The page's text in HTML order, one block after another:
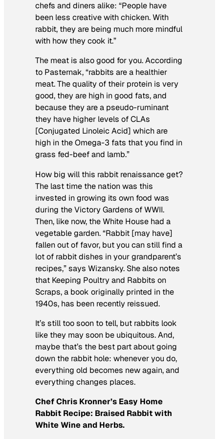
chefs and diners alike: “People have
been less creative with chicken. With
rabbit, they are being much more mindful
with how they cook it.”
The meat is also good for you. According
to Pasternak, “rabbits are a healthier
meat. The quality of their protein is very
good, they are high in good fats, and
because they are a pseudo-ruminant
they have higher levels of CLAs
[Conjugated Linoleic Acid] which are
high in the Omega-3 fats that you find in
grass fed-beef and lamb.”
How big will this rabbit renaissance get?
The last time the nation was this
invested in growing its own food was
during the Victory Gardens of WWII.
Then, like now, the White House had a
vegetable garden. “Rabbit [may have]
fallen out of favor, but you can still find a
lot of rabbit dishes in your grandparent’s
recipes,” says Wizansky. She also notes
that Keeping Poultry and Rabbits on
Scraps, a book originally printed in the
1940s, has been recently reissued.
It’s still too soon to tell, but rabbits look
like they may soon be ubiquitous. And,
maybe that’s the best part about going
down the rabbit hole: whenever you do,
everything old becomes new again, and
everything changes places.
Chef Chris Kronner’s Easy Home
Rabbit Recipe: Braised Rabbit with
White Wine and Herbs.